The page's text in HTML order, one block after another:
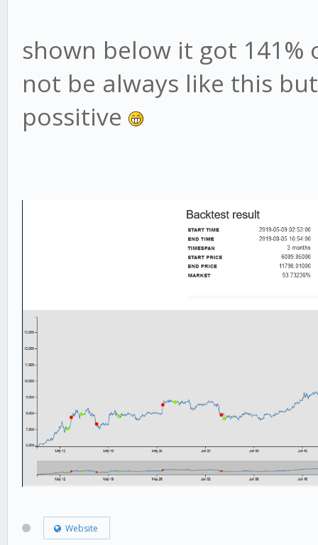
shown below it got
not be always like this
possitive
Website